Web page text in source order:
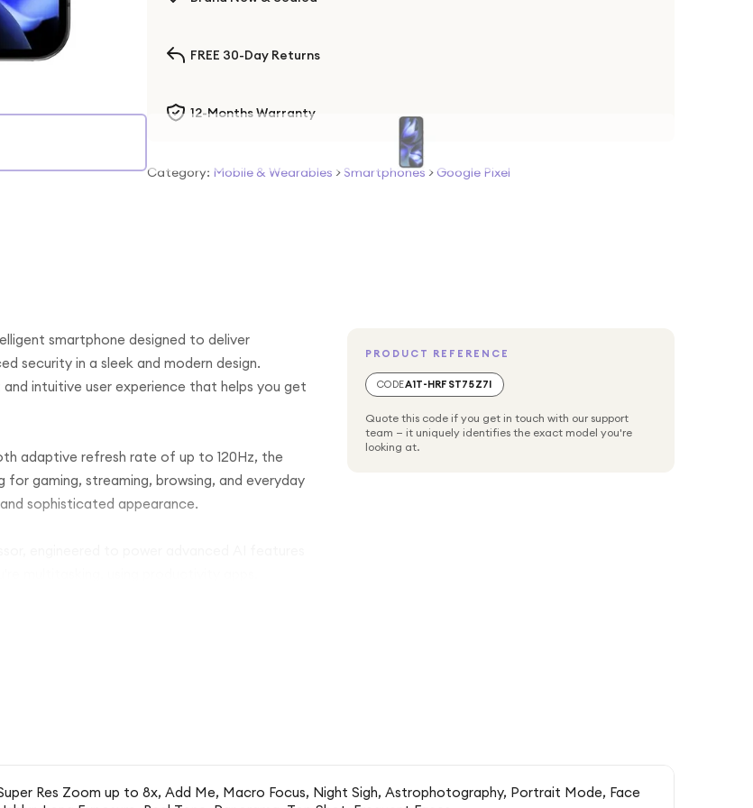
FREE 30-Day Returns
12-Months Warranty
Category: Mobile & Wearables > Smartphones > Google Pixel
smartphone designed to deliver
security in a sleek and modern design.
intuitive user experience that helps you get
adaptive refresh rate of up to 120Hz, the
for gaming, streaming, browsing, and everyday
sophisticated appearance.
efficient.
and Audio Magic Eraser help create
with Google's battery optimization
PRODUCT REFERENCE
CODEA1T-HRFST75Z7I
Quote this code if you get in touch with our support
team — it uniquely identifies the exact model you're
looking at.
Res Zoom up to 8x, Add Me, Macro Focus, Night Sigh, Astrophotography, Portrait Mode, Face